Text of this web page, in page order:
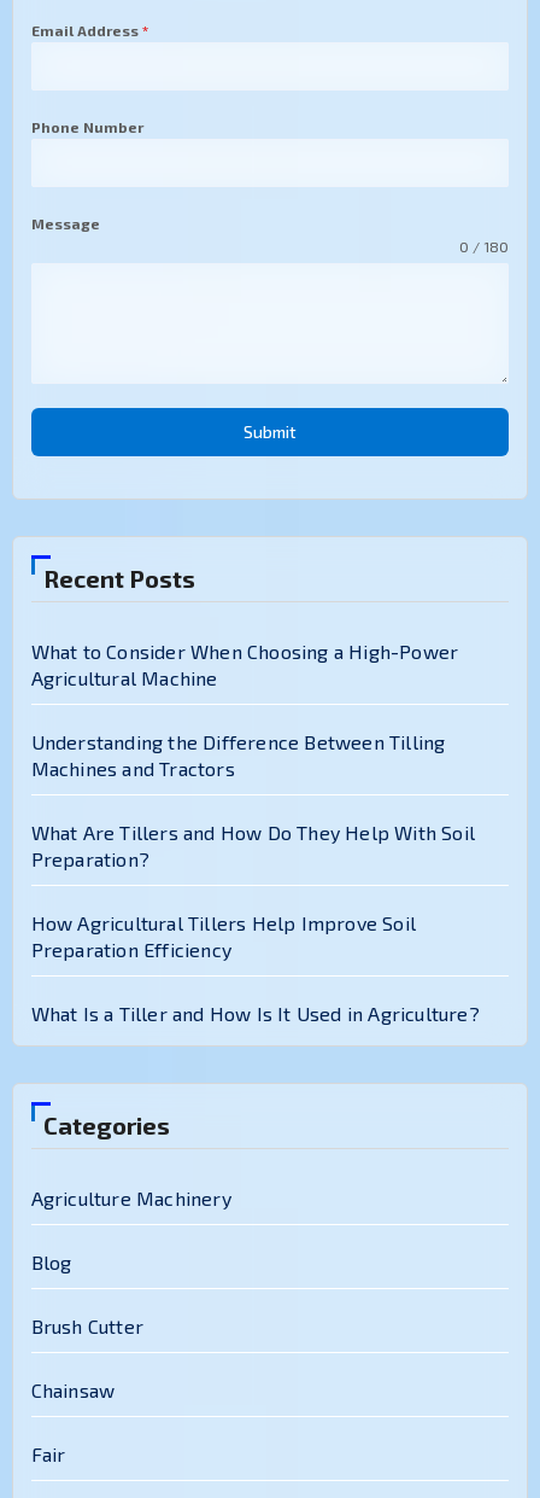
Email Address *
Phone Number
Message
0 / 180
Submit
Recent Posts
What to Consider When Choosing a High-Power
Agricultural Machine
Understanding the Difference Between Tilling
Machines and Tractors
What Are Tillers and How Do They Help With Soil
Preparation?
How Agricultural Tillers Help Improve Soil
Preparation Efficiency
What Is a Tiller and How Is It Used in Agriculture?
Categories
Agriculture Machinery
Blog
Brush Cutter
Chainsaw
Fair